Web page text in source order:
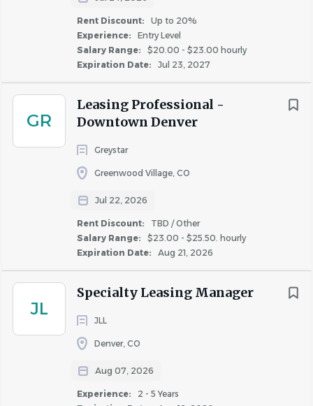
Rent Discount:
Up to 20%
Experience:
Entry Level
Salary Range:
$20.00 - $23.00 hourly
Expiration Date:
Jul 23, 2027
GR
Leasing Professional -
Downtown Denver
Greystar
Greenwood Village, CO
Jul 22, 2026
Rent Discount:
TBD / Other
Salary Range:
$23.00 - $25.50. hourly
Expiration Date:
Aug 21, 2026
JL
Specialty Leasing Manager
JLL
Denver, CO
Aug 07, 2026
Experience:
2 - 5 Years
Required Licenses or Certifications:
• Incumbents must have all licenses and/or certifications
as required by State and Local jurisdictions
• Incumbents must have valid driver’s license to operate
a golf cart on property.
PhysicalDemands:
Incumbents need to be able to stand, walk, and/or
sit for extended periods of time and bend, stoop,
confined areas.
Incumbents must be able to work inside and
outside in all weather conditions (rain, snow, heat,
hail, wind,
sleet).
maneuver weights of up to twenty-five (25) pounds
independently and fifty (50) pounds with
Rare or regular travel may be required to assist
other properties as needed, attend training classes,